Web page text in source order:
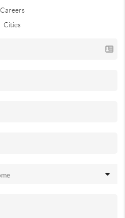
Careers
Cities